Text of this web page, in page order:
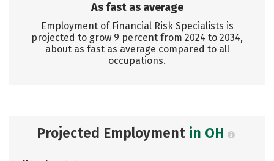
As fast as average
Employment of Financial Risk Specialists is
projected to grow 9 percent from 2024 to 2034,
about as fast as average compared to all
occupations.
Projected Employment in OH